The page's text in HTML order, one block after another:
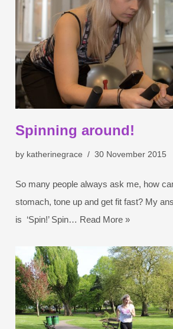
Spinning around!
by katherinegrace 30 November 2015
So many people always ask me, how
stomach, tone up and get fit fast? My
is ‘Spin!’ Spin… Read More »